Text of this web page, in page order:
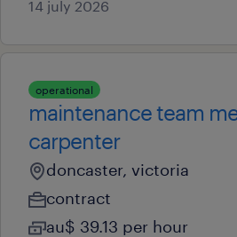
14 july 2026
operational
maintenance team
carpenter
doncaster, victoria
contract
au$ 39.13 per hour